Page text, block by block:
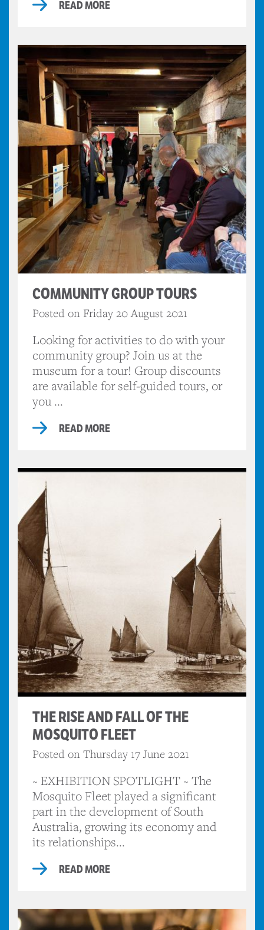
READ MORE
COMMUNITY GROUP TOURS
Posted on Friday 20 August 2021
Looking for activities to do with your
community group? Join us at the
museum for a tour! Group discounts
are available for self-guided tours, or
you ...
READ MORE
THE RISE AND FALL OF THE
MOSQUITO FLEET
Posted on Thursday 17 June 2021
~ EXHIBITION SPOTLIGHT ~ The
Mosquito Fleet played a significant
part in the development of South
Australia, growing its economy and
its relationships...
READ MORE